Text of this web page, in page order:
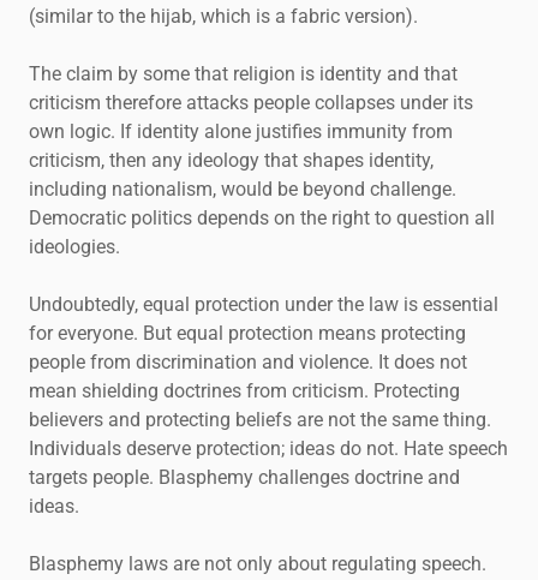
(similar to the hijab, which is a fabric version).
The claim by some that religion is identity and that
criticism therefore attacks people collapses under its
own logic. If identity alone justifies immunity from
criticism, then any ideology that shapes identity,
including nationalism, would be beyond challenge.
Democratic politics depends on the right to question all
ideologies.
Undoubtedly, equal protection under the law is essential
for everyone. But equal protection means protecting
people from discrimination and violence. It does not
mean shielding doctrines from criticism. Protecting
believers and protecting beliefs are not the same thing.
Individuals deserve protection; ideas do not. Hate speech
targets people. Blasphemy challenges doctrine and
ideas.
Blasphemy laws are not only about regulating speech.